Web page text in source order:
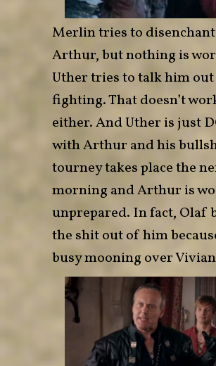
Merlin tries to disenchant
Arthur, but nothing is
Uther tries to talk him
fighting. That doesn’t
either. And Uther is just
with Arthur and his
tourney takes place the
morning and Arthur is
unprepared. In fact, Olaf
the shit out of him
busy mooning over